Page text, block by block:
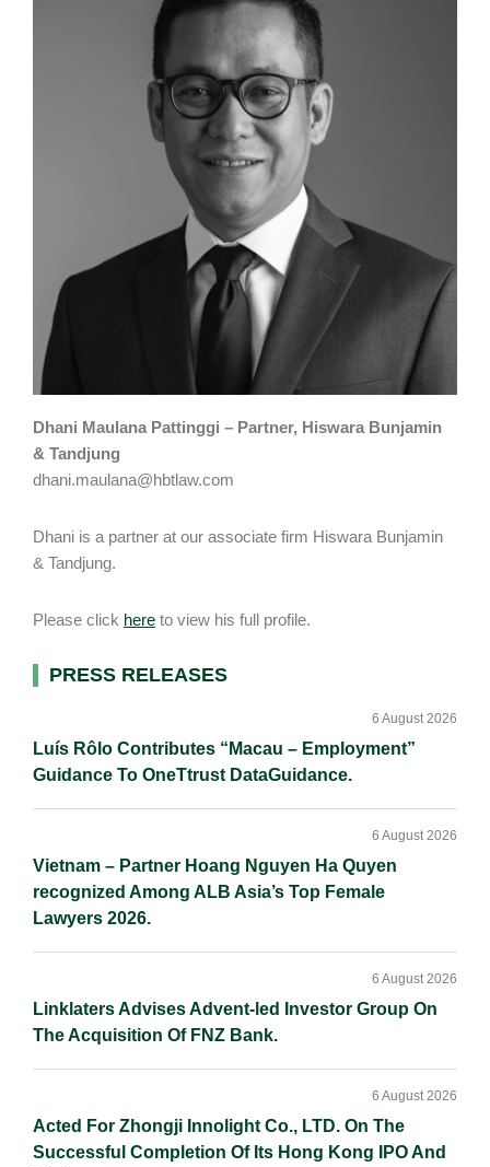
Dhani Maulana Pattinggi – Partner, Hiswara Bunjamin
& Tandjung
dhani.maulana@hbtlaw.com
Dhani is a partner at our associate firm Hiswara Bunjamin
& Tandjung.
Please click here to view his full profile.
Primary
PRESS RELEASES
Luís Rôlo Contributes “Macau – Employment”
Guidance To OneTtrust DataGuidance.
6 August 2026
Vietnam – Partner Hoang Nguyen Ha Quyen
recognized Among ALB Asia’s Top Female
Lawyers 2026.
6 August 2026
Linklaters Advises Advent-led Investor Group On
The Acquisition Of FNZ Bank.
6 August 2026
Acted For Zhongji Innolight Co., LTD. On The
Successful Completion Of Its Hong Kong IPO And
6 August 2026